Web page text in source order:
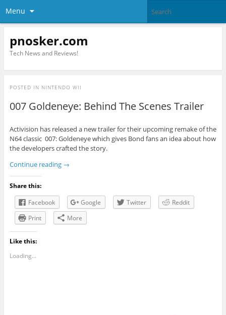
Menu
pnosker.com
Tech News and Reviews!
POSTED IN NINTENDO WII
007 Goldeneye: Behind The Scenes Trailer
Activision has released a new trailer for their upcoming remake of the
N64 classic 007: Goldeneye which gives Bond fans an idea about how
the developers crafted the story.
Continue reading →
Share this:
Facebook
Google Twitter
Reddit
Print
More
Like this:
Loading...